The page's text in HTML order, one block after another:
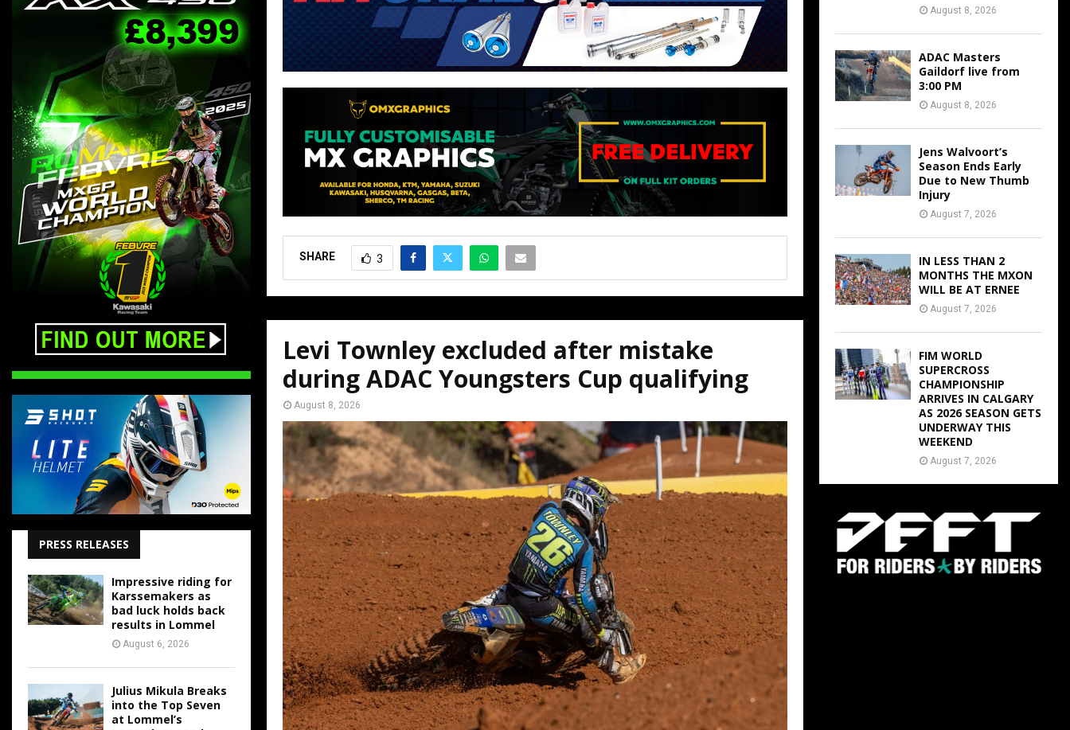
SHARE 3
Levi Townley excluded after mistake
during ADAC Youngsters Cup qualifying
August 8, 2026
PRESS RELEASES
Impressive riding for
Karssemakers as
bad luck holds back
results in Lommel
August 6, 2026
Julius Mikula Breaks
into the Top Seven
at Lommel’s
August 8, 2026
ADAC Masters
Gaildorf live from
3:00 PM
August 8, 2026
Jens Walvoort’s
Season Ends Early
Due to New Thumb
Injury
August 7, 2026
IN LESS THAN 2
MONTHS THE MXON
WILL BE AT ERNEE
August 7, 2026
FIM WORLD
SUPERCROSS
CHAMPIONSHIP
ARRIVES IN CALGARY
AS 2026 SEASON GETS
UNDERWAY THIS
WEEKEND
August 7, 2026